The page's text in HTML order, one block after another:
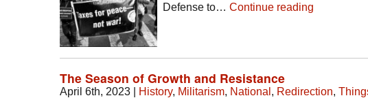
Defense to… Continue reading
The Season of Growth and Resistance
April 6th, 2023 History, Militarism, National , Redirection,